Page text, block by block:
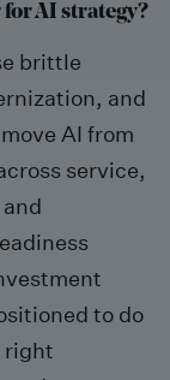
AI strategy?
brittle
and
AI from
service,
to do
right